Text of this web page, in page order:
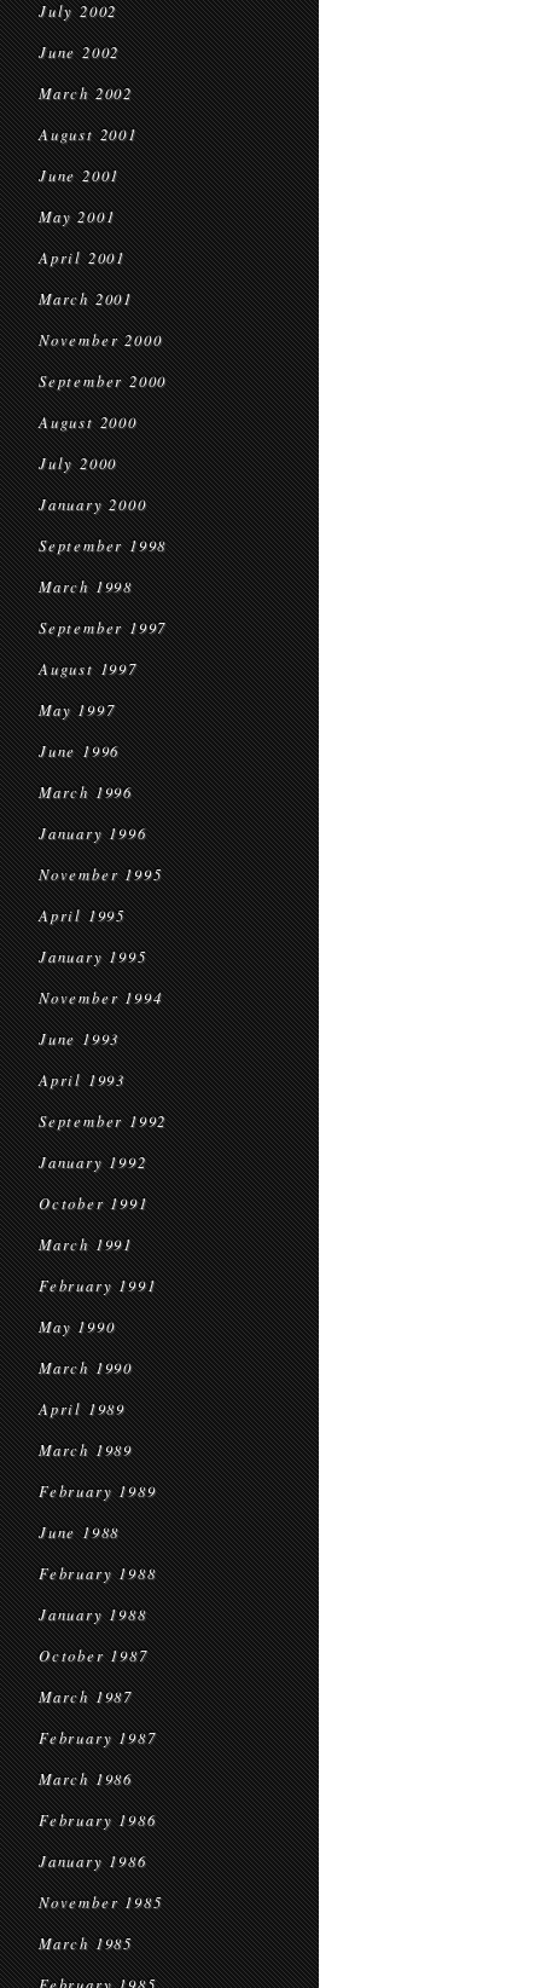
July 2002
June 2002
March 2002
August 2001
June 2001
May 2001
April 2001
March 2001
November 2000
September 2000
August 2000
July 2000
January 2000
September 1998
March 1998
September 1997
August 1997
May 1997
June 1996
March 1996
January 1996
November 1995
April 1995
January 1995
November 1994
June 1993
April 1993
September 1992
January 1992
October 1991
March 1991
February 1991
May 1990
March 1990
April 1989
March 1989
February 1989
June 1988
February 1988
January 1988
October 1987
March 1987
February 1987
March 1986
February 1986
January 1986
November 1985
March 1985